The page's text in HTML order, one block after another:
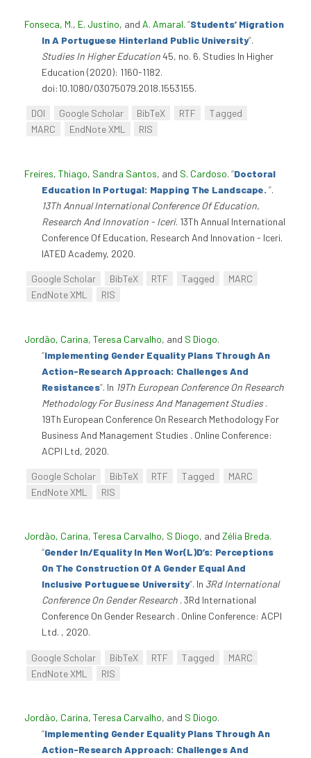
Fonseca, M., E. Justino, and A. Amaral. “Students’ Migration
In A Portuguese Hinterland Public University”.
Studies In Higher Education45, no. 6. Studies In Higher
Education (2020): 1160-1182.
doi:10.1080/03075079.2018.1553155.
DOI Google Scholar BibTeX RTF
Tagged
MARC
EndNote XML RIS
Freires, Thiago, Sandra Santos, and S. Cardoso. “Doctoral
Education In Portugal: Mapping The Landscape.”.
13Th Annual International Conference Of Education,
Research And Innovation - Iceri. 13Th Annual International
Conference Of Education, Research And Innovation - Iceri.
IATED Academy, 2020.
Google Scholar BibTeX RTF Tagged
MARC
EndNote XML
RIS
Jordão, Carina, Teresa Carvalho, and S Diogo.
“Implementing Gender Equality Plans Through An
Action-Research Approach: Challenges And
Resistances”. In 19Th European Conference On Research
Methodology For Business And Management Studies.
19Th European Conference On Research Methodology For
Business And Management Studies . Online Conference:
ACPI Ltd, 2020.
Google Scholar BibTeX RTF Tagged
MARC
EndNote XML
RIS
Jordão, Carina, Teresa Carvalho, S Diogo, and Zélia Breda.
“Gender In/Equality In Men Wor(L)D’s: Perceptions
On The Construction Of A Gender Equal And
Inclusive Portuguese University”. In 3Rd International
Conference On Gender Research . 3Rd International
Conference On Gender Research . Online Conference: ACPI
Ltd. , 2020.
Google Scholar BibTeX RTF Tagged
MARC
EndNote XML
RIS
Jordão, Carina, Teresa Carvalho, and S Diogo.
“Implementing Gender Equality Plans Through An
Action-Research Approach: Challenges And